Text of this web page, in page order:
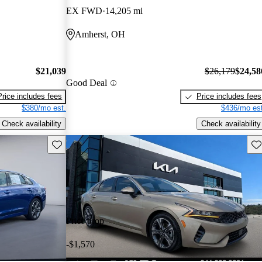
$21,039
includes fees
$380/mo est.
Check availability
EX FWD 14,205 mi
Amherst, OH
Good Deal
$26,179
Price includes fees
$436/mo
Check availability
Save this listing
Price drop
-$1,570